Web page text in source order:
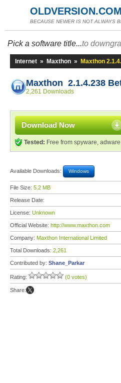
OLDVERSION.COM
BECAUSE NEWER IS NOT ALWAYS
Pick a software title...to
Internet » Maxthon » Maxthon
Maxthon 2.1.4.238
2,261 Downloads
Download Now
Tested: Free from spyware,
Available Downloads: Windows
File Size: 5.2 MB
Release Date:
License: Unknown
Official Website: http://www.maxthon.com
Company: Maxthon International Limited
Total Downloads: 2,261
Contributed by: Shane_Parkar
Rating: (0 votes)
Share: